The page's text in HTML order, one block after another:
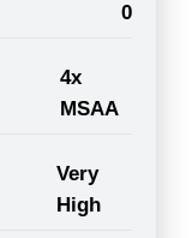
0
4x
MSAA
Very
High